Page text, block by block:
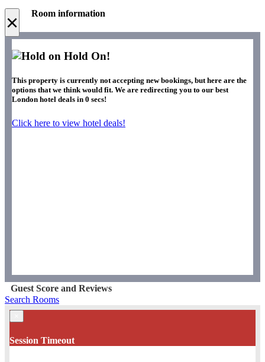
× Room information
Hold On!
This property is currently not accepting new bookings, but here are the
options that we think would fit. We are redirecting you to our best
London hotel deals in 0 secs!
Click here to view hotel deals!
Guest Score and Reviews
Search Rooms
Session Timeout